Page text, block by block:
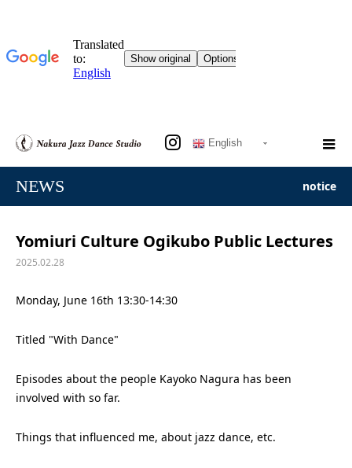
English
NEWS notice
Yomiuri Culture Ogikubo Public Lectures
2025.02.28
Monday, June 16th 13:30-14:30
Titled "With Dance"
Episodes about the people Kayoko Nagura has been
involved with so far.
Things that influenced me, about jazz dance, etc.